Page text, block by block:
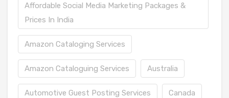
Affordable Social Media Marketing Packages &
Prices In India
Amazon Cataloging Services
Amazon Cataloguing Services Australia
Automotive Guest Posting Services Canada